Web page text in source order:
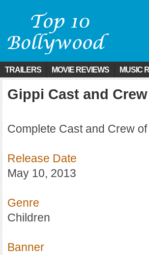
TRAILERS MOVIE REVIEWS MUSIC
Gippi Cast and Crew
Complete Cast and Crew
Release Date
May 10, 2013
Genre
Children
Banner